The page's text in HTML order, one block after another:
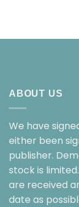
ABOUT US
We have
either been
publisher.
stock is
are received
date as